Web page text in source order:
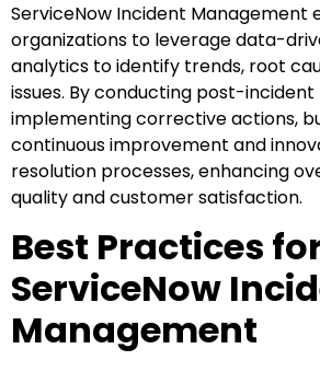
ServiceNow Incident Management
organizations to leverage data-
analytics to identify trends, root
issues. By conducting post-incident
implementing corrective actions,
continuous improvement and
resolution processes, enhancing
quality and customer satisfaction.
Best Practices
ServiceNow
Management